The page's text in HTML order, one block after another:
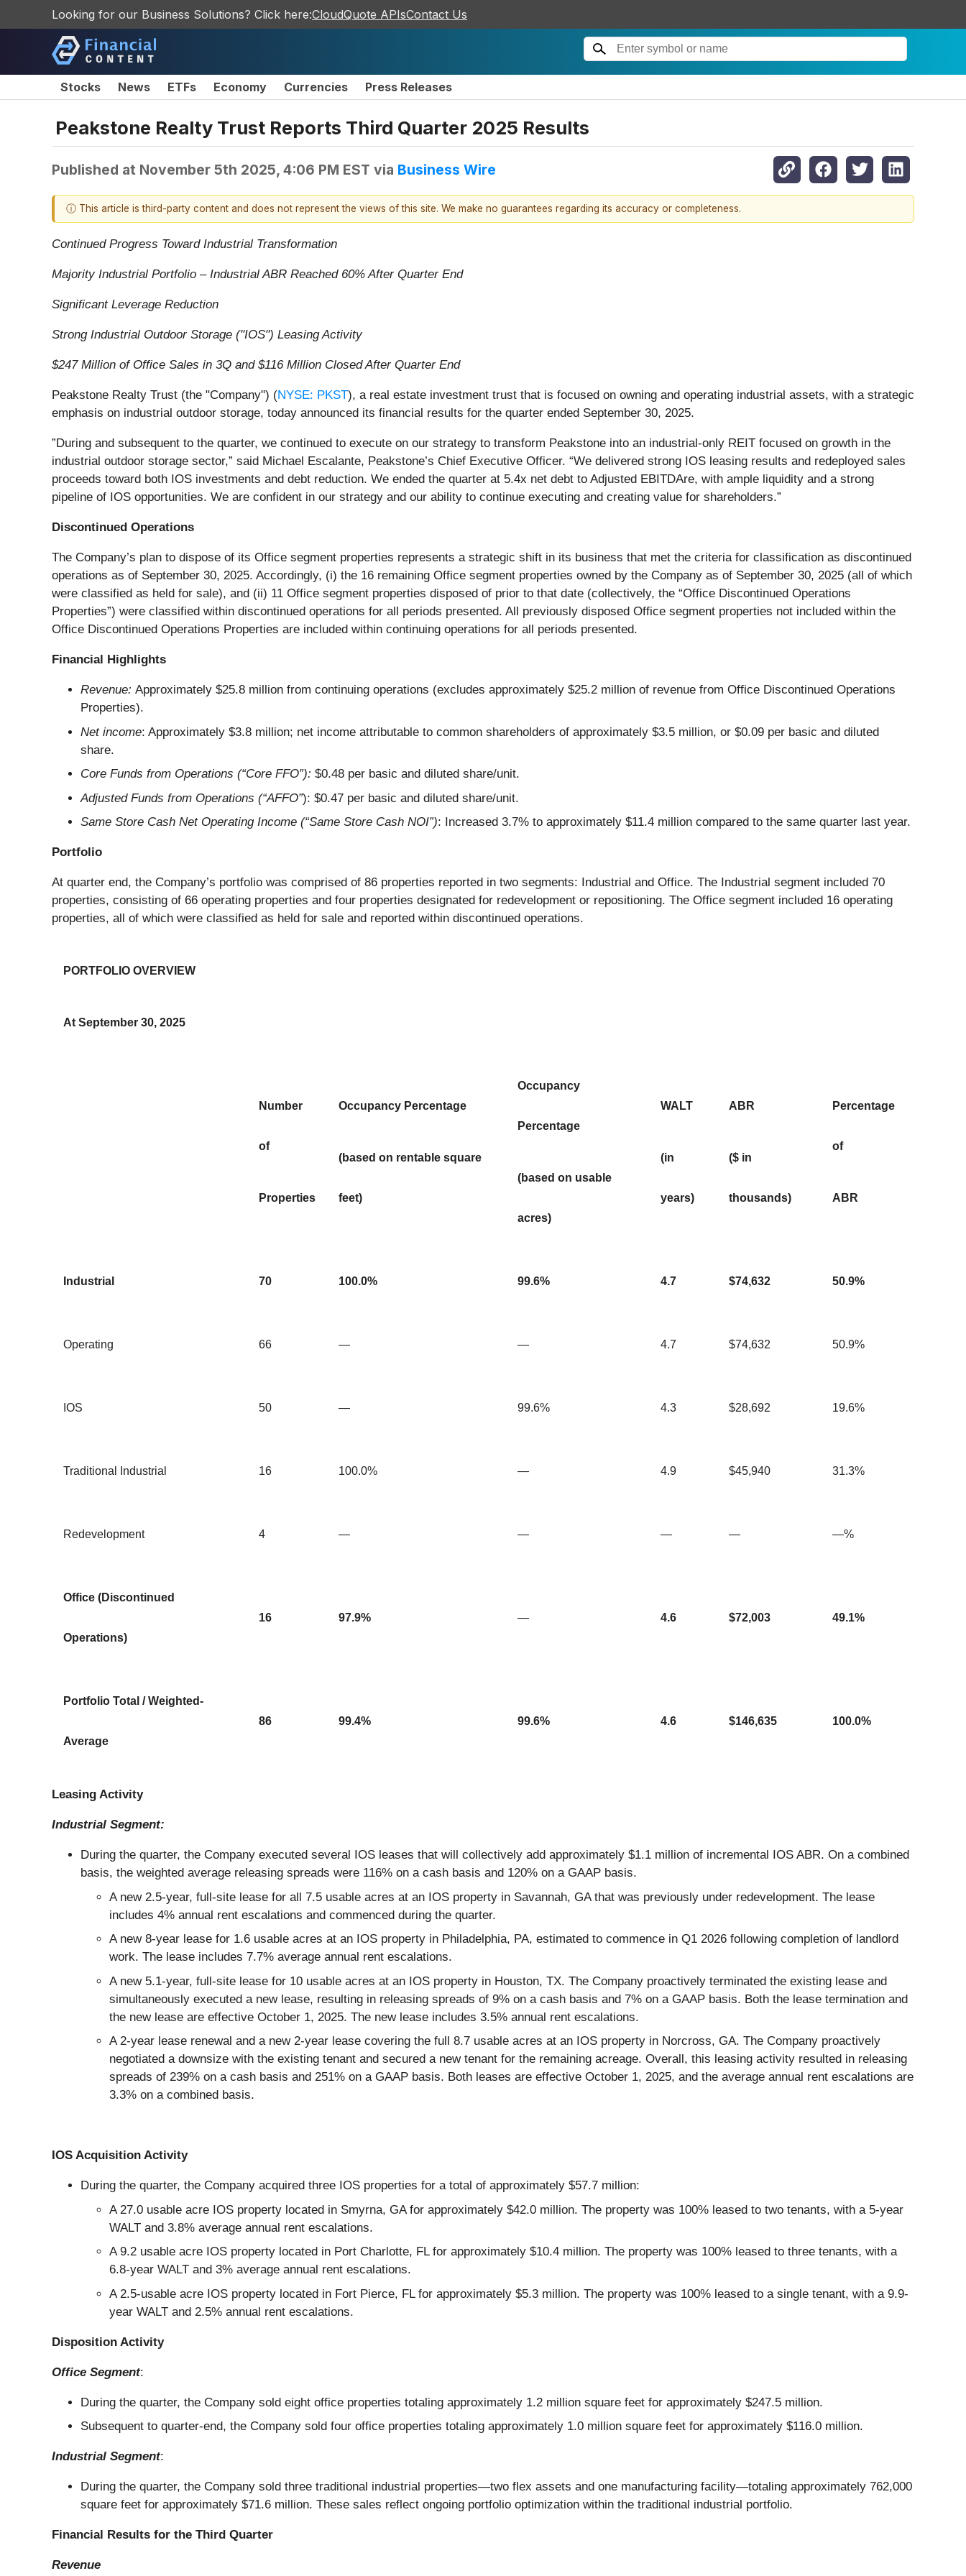
Looking for our Business Solutions? Click here:CloudQuote APIsContact Us
Stocks News ETFs Economy Currencies Press Releases
Peakstone Realty Trust Reports Third Quarter 2025 Results
Published at November 5th 2025, 4:06 PM EST via Business Wire
ⓘ This article is third-party content and does not represent the views of this site. We make no guarantees regarding its accuracy or completeness.
Continued Progress Toward Industrial Transformation
Majority Industrial Portfolio – Industrial ABR Reached 60% After Quarter End
Significant Leverage Reduction
Strong Industrial Outdoor Storage ("IOS") Leasing Activity
$247 Million of Office Sales in 3Q and $116 Million Closed After Quarter End
Peakstone Realty Trust (the "Company") (NYSE: PKST), a real estate investment trust that is focused on owning and operating industrial assets, with a strategic
emphasis on industrial outdoor storage, today announced its financial results for the quarter ended September 30, 2025.
”During and subsequent to the quarter, we continued to execute on our strategy to transform Peakstone into an industrial-only REIT focused on growth in the
industrial outdoor storage sector,” said Michael Escalante, Peakstone’s Chief Executive Officer. “We delivered strong IOS leasing results and redeployed sales
proceeds toward both IOS investments and debt reduction. We ended the quarter at 5.4x net debt to Adjusted EBITDAre, with ample liquidity and a strong
pipeline of IOS opportunities. We are confident in our strategy and our ability to continue executing and creating value for shareholders.”
Discontinued Operations
The Company’s plan to dispose of its Office segment properties represents a strategic shift in its business that met the criteria for classification as discontinued
operations as of September 30, 2025. Accordingly, (i) the 16 remaining Office segment properties owned by the Company as of September 30, 2025 (all of which
were classified as held for sale), and (ii) 11 Office segment properties disposed of prior to that date (collectively, the “Office Discontinued Operations
Properties”) were classified within discontinued operations for all periods presented. All previously disposed Office segment properties not included within the
Office Discontinued Operations Properties are included within continuing operations for all periods presented.
Financial Highlights
Revenue: Approximately $25.8 million from continuing operations (excludes approximately $25.2 million of revenue from Office Discontinued Operations
Properties).
Net income: Approximately $3.8 million; net income attributable to common shareholders of approximately $3.5 million, or $0.09 per basic and diluted
share.
Core Funds from Operations (“Core FFO”): $0.48 per basic and diluted share/unit.
Adjusted Funds from Operations (“AFFO”): $0.47 per basic and diluted share/unit.
Same Store Cash Net Operating Income (“Same Store Cash NOI”): Increased 3.7% to approximately $11.4 million compared to the same quarter last year.
Portfolio
At quarter end, the Company’s portfolio was comprised of 86 properties reported in two segments: Industrial and Office. The Industrial segment included 70
properties, consisting of 66 operating properties and four properties designated for redevelopment or repositioning. The Office segment included 16 operating
properties, all of which were classified as held for sale and reported within discontinued operations.
PORTFOLIO OVERVIEW
At September 30, 2025
Number
of
Properties
Occupancy Percentage
(based on rentable square
feet)
Occupancy
Percentage
(based on usable
acres)
WALT
(in
years)
ABR
($ in
thousands)
Percentage
of
ABR
Industrial 70 100.0% 99.6% 4.7 $74,632 50.9%
Operating 66 — — 4.7 $74,632 50.9%
IOS 50 — 99.6% 4.3 $28,692 19.6%
Traditional Industrial 16 100.0% — 4.9 $45,940 31.3%
Redevelopment 4 — — — — —%
Office (Discontinued
Operations)
16 97.9% — 4.6 $72,003 49.1%
Portfolio Total / Weighted-
Average
86 99.4% 99.6% 4.6 $146,635 100.0%
Leasing Activity
Industrial Segment:
During the quarter, the Company executed several IOS leases that will collectively add approximately $1.1 million of incremental IOS ABR. On a combined
basis, the weighted average releasing spreads were 116% on a cash basis and 120% on a GAAP basis.
A new 2.5-year, full-site lease for all 7.5 usable acres at an IOS property in Savannah, GA that was previously under redevelopment. The lease
includes 4% annual rent escalations and commenced during the quarter.
A new 8-year lease for 1.6 usable acres at an IOS property in Philadelphia, PA, estimated to commence in Q1 2026 following completion of landlord
work. The lease includes 7.7% average annual rent escalations.
A new 5.1-year, full-site lease for 10 usable acres at an IOS property in Houston, TX. The Company proactively terminated the existing lease and
simultaneously executed a new lease, resulting in releasing spreads of 9% on a cash basis and 7% on a GAAP basis. Both the lease termination and
the new lease are effective October 1, 2025. The new lease includes 3.5% annual rent escalations.
A 2-year lease renewal and a new 2-year lease covering the full 8.7 usable acres at an IOS property in Norcross, GA. The Company proactively
negotiated a downsize with the existing tenant and secured a new tenant for the remaining acreage. Overall, this leasing activity resulted in releasing
spreads of 239% on a cash basis and 251% on a GAAP basis. Both leases are effective October 1, 2025, and the average annual rent escalations are
3.3% on a combined basis.
IOS Acquisition Activity
During the quarter, the Company acquired three IOS properties for a total of approximately $57.7 million:
A 27.0 usable acre IOS property located in Smyrna, GA for approximately $42.0 million. The property was 100% leased to two tenants, with a 5-year
WALT and 3.8% average annual rent escalations.
A 9.2 usable acre IOS property located in Port Charlotte, FL for approximately $10.4 million. The property was 100% leased to three tenants, with a
6.8-year WALT and 3% average annual rent escalations.
A 2.5-usable acre IOS property located in Fort Pierce, FL for approximately $5.3 million. The property was 100% leased to a single tenant, with a 9.9-
year WALT and 2.5% annual rent escalations.
Disposition Activity
Office Segment:
During the quarter, the Company sold eight office properties totaling approximately 1.2 million square feet for approximately $247.5 million.
Subsequent to quarter-end, the Company sold four office properties totaling approximately 1.0 million square feet for approximately $116.0 million.
Industrial Segment:
During the quarter, the Company sold three traditional industrial properties—two flex assets and one manufacturing facility—totaling approximately 762,000
square feet for approximately $71.6 million. These sales reflect ongoing portfolio optimization within the traditional industrial portfolio.
Financial Results for the Third Quarter
Revenue